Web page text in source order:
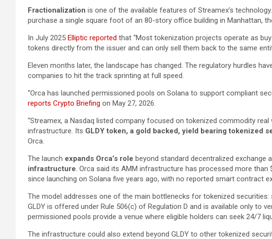
Fractionalization is one of the available features of Streamex’s
purchase a single square foot of an 80-story office building in Manhattan,
In July 2025 Elliptic reported that “Most tokenization projects operate as
tokens directly from the issuer and can only sell them back to the same
Eleven months later, the landscape has changed. The regulatory hurdles
companies to hit the track sprinting at full speed.
“Orca has launched permissioned pools on Solana to support compliant
reports Crypto Briefing on May 27, 2026.
“Streamex, a Nasdaq listed company focused on tokenized commodity
infrastructure. Its GLDY token, a gold backed, yield bearing tokenized
Orca.
The launch expands Orca’s role beyond standard decentralized exchange
infrastructure. Orca said its AMM infrastructure has processed more than
since launching on Solana five years ago, with no reported smart contract
The model addresses one of the main bottlenecks for tokenized securities:
GLDY is offered under Rule 506(c) of Regulation D and is available only to
permissioned pools provide a venue where eligible holders can seek 24/7
The infrastructure could also extend beyond GLDY to other tokenized